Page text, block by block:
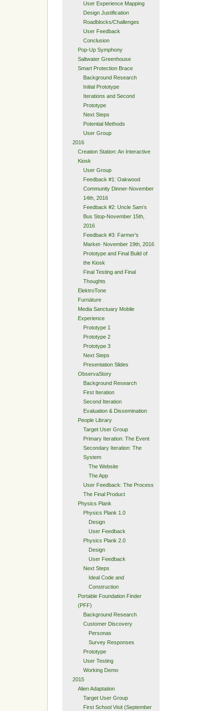
User Experience Mapping
Design Justification
Roadblocks/Challenges
User Feedback
Conclusion
Pop-Up Symphony
Saltwater Greenhouse
Smart Protection Brace
Background Research
Initial Prototype
Iterations and Second
Prototype
Next Steps
Potential Methods
User Group
2016
Creation Station: An Interactive
Kiosk
User Group
Feedback #1: Oakwood
Community Dinner-November
14th, 2016
Feedback #2: Uncle Sam’s
Bus Stop-November 15th,
2016
Feedback #3: Farmer’s
Market- November 19th, 2016
Prototype and Final Build of
the Kiosk
Final Testing and Final
Thoughts
ElektroTone
Furnäture
Media Sanctuary Mobile
Experience
Prototype 1
Prototype 2
Prototype 3
Next Steps
Presentation Slides
ObservaStory
Background Research
First Iteration
Second Iteration
Evaluation & Dissemination
People Library
Target User Group
Primary Iteration: The Event
Secondary Iteration: The
System
The Website
The App
User Feedback: The Process
The Final Product
Physics Plank
Physics Plank 1.0
Design
User Feedback
Physics Plank 2.0
Design
User Feedback
Next Steps
Ideal Code and
Construction
Portable Foundation Finder
(PFF)
Background Research
Customer Discovery
Personas
Survey Responses
Prototype
User Testing
Working Demo
2015
Alien Adaptation
Target User Group
First School Visit (September